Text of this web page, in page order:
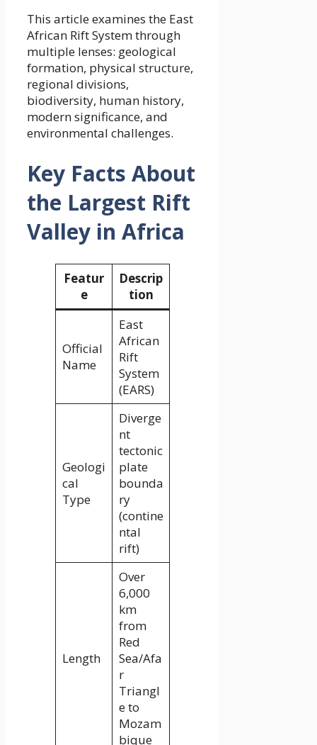
This article examines the East
African Rift System through
multiple lenses: geological
formation, physical structure,
regional divisions,
biodiversity, human history,
modern significance, and
environmental challenges.
Key Facts About
the Largest Rift
Valley in Africa
Featur
e
Descrip
tion
Official
Name
East
African
Rift
System
(EARS)
Geologi
cal
Type
Diverge
nt
tectonic
plate
bounda
ry
(contine
ntal
rift)
Length
Over
6,000
km
from
Red
Sea/Afa
r
Triangl
e to
Mozam
bique